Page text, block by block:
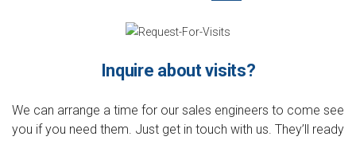
Inquire about visits?
We can arrange a time for our sales engineers to come see
you if you need them. Just get in touch with us. They’ll ready